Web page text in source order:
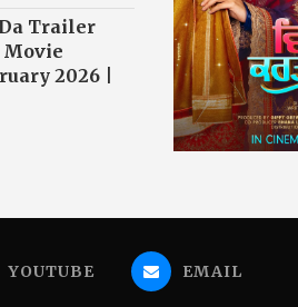
Trailer
Movie
2026 |
YOUTUBE EMAIL